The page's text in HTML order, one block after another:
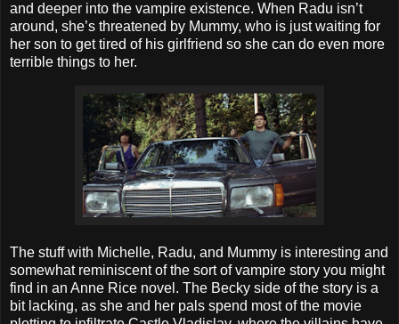
and deeper into the vampire existence. When Radu isn’t
around, she’s threatened by Mummy, who is just waiting for
her son to get tired of his girlfriend so she can do even more
terrible things to her.
The stuff with Michelle, Radu, and Mummy is interesting and
somewhat reminiscent of the sort of vampire story you might
find in an Anne Rice novel. The Becky side of the story is a
bit lacking, as she and her pals spend most of the movie